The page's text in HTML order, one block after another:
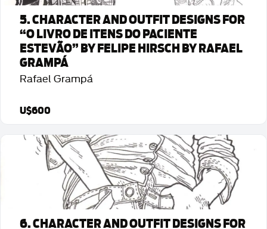
5. CHARACTER AND OUTFIT DESIGNS FOR
“O LIVRO DE ITENS DO PACIENTE
ESTEVÃO” BY FELIPE HIRSCH BY RAFAEL
GRAMPÁ
Rafael Grampá
U$600
Detalhes da Arte
6. CHARACTER AND OUTFIT DESIGNS FOR